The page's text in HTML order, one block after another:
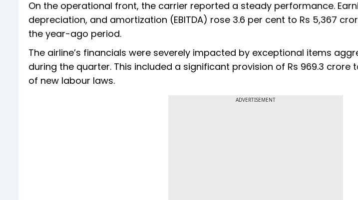
On the operational front, the carrier reported a steady performance.
depreciation, and amortization (EBITDA) rose 3.6 per cent to Rs 5,367
the year-ago period.
The airline’s financials were severely impacted by exceptional items
during the quarter. This included a significant provision of Rs 969.3
of new labour laws.
ADVERTISEMENT